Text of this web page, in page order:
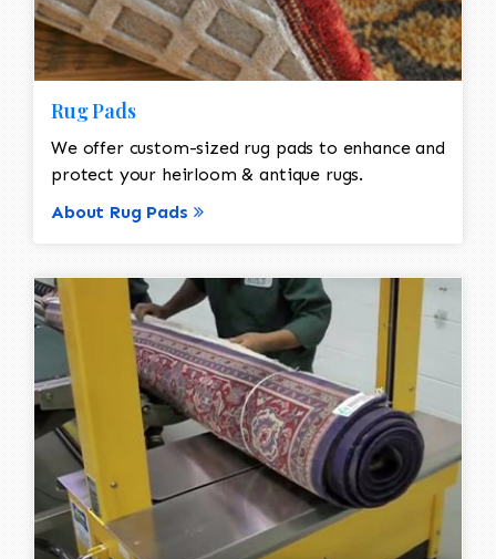
Rug Pads
We offer custom-sized rug pads to enhance and
protect your heirloom & antique rugs.
About Rug Pads